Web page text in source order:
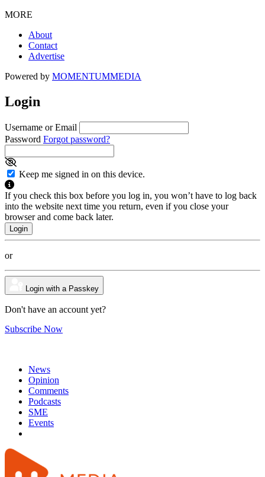
MORE
About
Contact
Advertise
Powered by MOMENTUMMEDIA
Login
Username or Email
Password Forgot password?
Keep me signed in on this device.
If you check this box before you log in, you won’t have to log back
into the website next time you return, even if you close your
browser and come back later.
or
Login with a Passkey
Don't have an account yet?
Subscribe Now
News
Opinion
Comments
Podcasts
SME
Events